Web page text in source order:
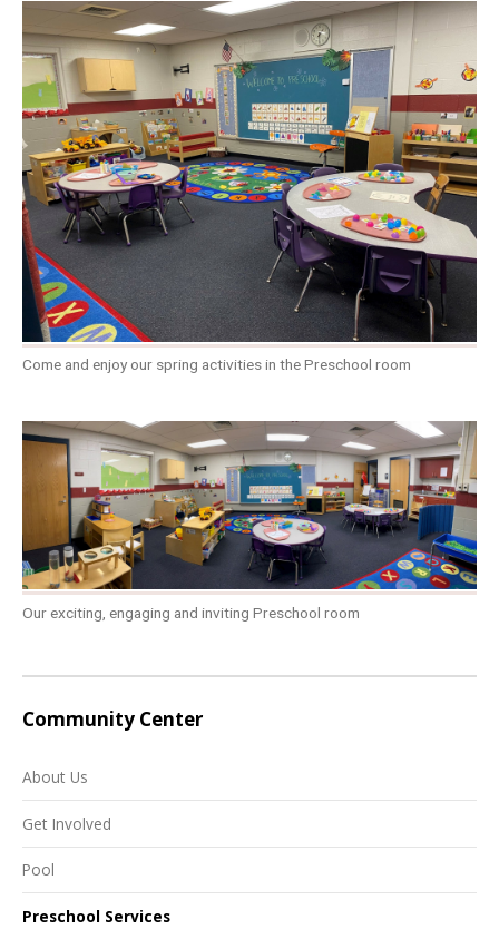
Come and enjoy our spring activities in the Preschool room
Our exciting, engaging and inviting Preschool room
Community Center
About Us
Get Involved
Pool
Preschool Services